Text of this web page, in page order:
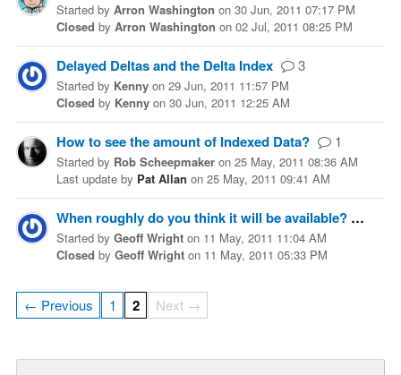
Started by Arron Washington on 30 Jun, 2011 07:17 PM
Closed by Arron Washington on 02 Jul, 2011 08:25 PM
Delayed Deltas and the Delta Index 3
Started by Kenny on 29 Jun, 2011 11:57 PM
Closed by Kenny on 30 Jun, 2011 12:25 AM
How to see the amount of Indexed Data? 1
Started by Rob Scheepmaker on 25 May, 2011 08:36 AM
Last update by Pat Allan on 25 May, 2011 09:41 AM
When roughly do you think it will be available?
Started by Geoff Wright on 11 May, 2011 11:04 AM
Closed by Geoff Wright on 11 May, 2011 05:33 PM
← Previous 1 2 Next →